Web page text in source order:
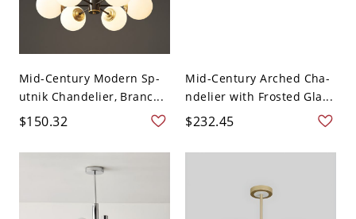
Mid-Century Modern Sp-
utnik Chandelier, Branc...
$150.32
Mid-Century Arched Cha-
ndelier with Frosted Gla...
$232.45